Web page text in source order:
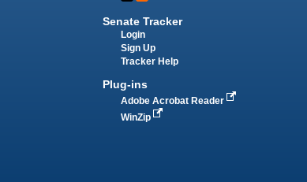
Senate Tracker
Login
Sign Up
Tracker Help
Plug-ins
Adobe Acrobat Reader
WinZip